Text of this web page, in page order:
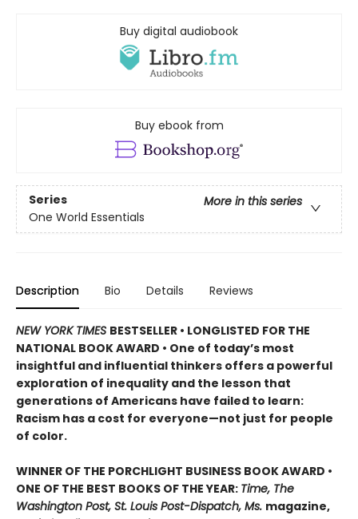
Buy digital audiobook
Buy ebook from
Series
More in this series
One World Essentials
Description Bio Details Reviews
NEW YORK TIMES BESTSELLER • LONGLISTED FOR THE
NATIONAL BOOK AWARD • One of today’s most
insightful and influential thinkers offers a powerful
exploration of inequality and the lesson that
generations of Americans have failed to learn:
Racism has a cost for everyone—not just for people
of color.
WINNER OF THE PORCHLIGHT BUSINESS BOOK AWARD •
ONE OF THE BEST BOOKS OF THE YEAR: Time, The
Washington Post, St. Louis Post-Dispatch, Ms. magazine,